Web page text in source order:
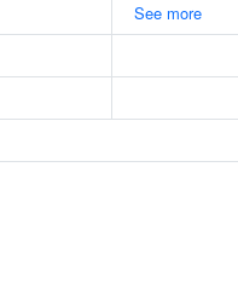
See more